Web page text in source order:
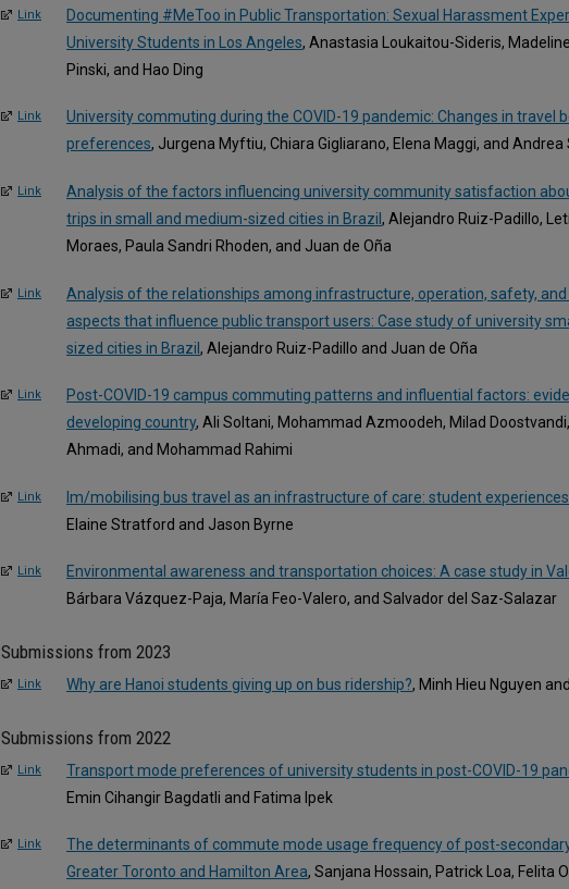
Link
Documenting #MeToo in Public Transportation: Sexual Harassment
University Students in Los Angeles, Anastasia Loukaitou-Sideris,
Pinski, and Hao Ding
Link
University commuting during the COVID-19 pandemic: Changes in travel
preferences, Jurgena Myftiu, Chiara Gigliarano, Elena Maggi, and Andrea
Link
Analysis of the factors influencing university community satisfaction
trips in small and medium-sized cities in Brazil , Alejandro Ruiz-Padillo,
Moraes, Paula Sandri Rhoden, and Juan de Oña
Link
Analysis of the relationships among infrastructure, operation, safety,
aspects that influence public transport users: Case study of university
sized cities in Brazil, Alejandro Ruiz-Padillo and Juan de Oña
Link
Post-COVID-19 campus commuting patterns and influential factors:
developing country, Ali Soltani, Mohammad Azmoodeh, Milad
Ahmadi, and Mohammad Rahimi
Link Im/mobilising bus travel as an infrastructure of care: student
Elaine Stratford and Jason Byrne
Link Environmental awareness and transportation choices: A case study in
Bárbara Vázquez-Paja, María Feo-Valero, and Salvador del Saz-Salazar
Submissions from 2023
Link Why are Hanoi students giving up on bus ridership?, Minh Hieu Nguyen
Submissions from 2022
Link Transport mode preferences of university students in post-COVID-19
Emin Cihangir Bagdatli and Fatima Ipek
Link
The determinants of commute mode usage frequency of post-
Greater Toronto and Hamilton Area, Sanjana Hossain, Patrick Loa, Felita